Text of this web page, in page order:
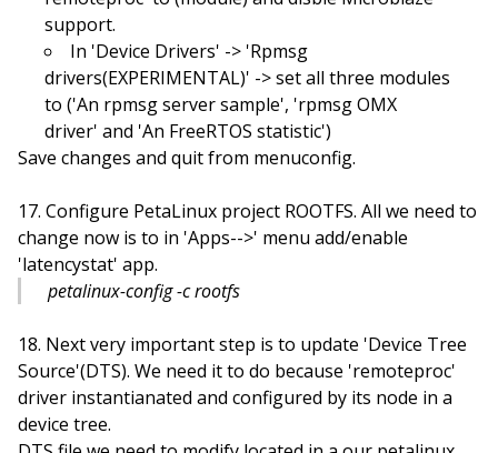
support.
In 'Device Drivers' -> 'Rpmsg
drivers(EXPERIMENTAL)' -> set all three modules
to ('An rpmsg server sample', 'rpmsg OMX
driver' and 'An FreeRTOS statistic')
Save changes and quit from menuconfig.
Configure PetaLinux project ROOTFS. All we need to
change now is to in 'Apps-->' menu add/enable
'latencystat' app.
petalinux-config -c rootfs
Next very important step is to update 'Device Tree
Source'(DTS). We need it to do because 'remoteproc'
driver instantianated and configured by its node in a
device tree.